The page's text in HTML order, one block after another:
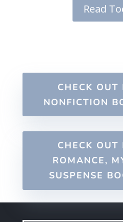
Read
CHECK OUT
NONFICTION
CHECK OUT
ROMANCE,
SUSPENSE